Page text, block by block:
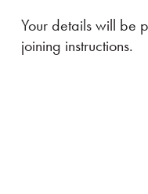
Your details will be
joining instructions.